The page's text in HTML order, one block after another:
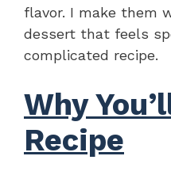
flavor. I make them
dessert that feels
complicated recipe.
Why
Recipe